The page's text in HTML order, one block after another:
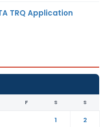
TRQ Application
F S S
1
2